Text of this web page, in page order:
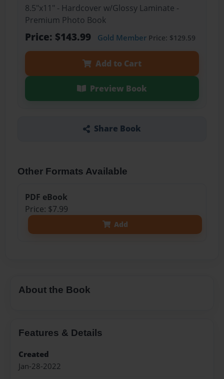
8.5"x11" - Hardcover w/Glossy Laminate -
Premium Photo Book
Price: $143.99 Gold MemberPrice: $129.59
Add to Cart
Preview Book
Share Book
Other Formats Available
PDF eBook
Price: $7.99
Add
About the Book
Features & Details
Created
Jan-28-2022